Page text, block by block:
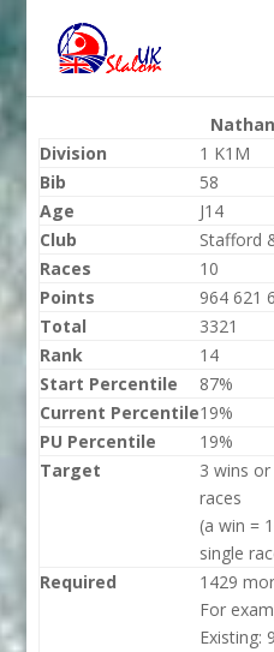
Division
1 K1M
Bib
58
Age
J14
Club
Stafford
Races
10
Points
964 621
Total
3321
Rank
14
Start Percentile
87%
Current Percentile19%
PU Percentile
19%
Target
3 wins
races
(a win =
single
Required
1429
For
Existing: